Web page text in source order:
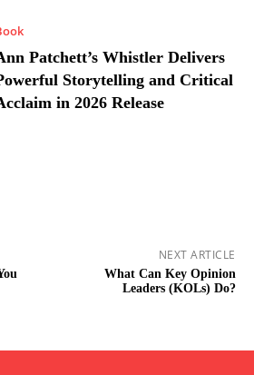
Patchett’s Whistler Delivers
Storytelling and Critical
in 2026 Release
NEXT ARTICLE
What Can Key Opinion
Leaders (KOLs) Do?